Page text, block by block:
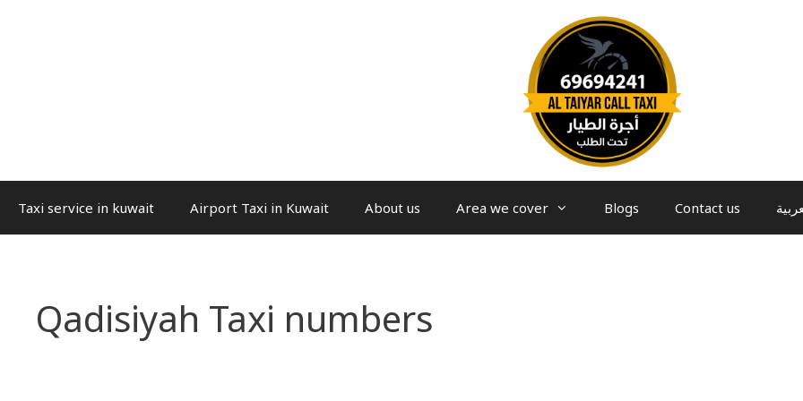
Taxi service in kuwait Airport Taxi in Kuwait About us Area we cover Blogs Contact us
Qadisiyah Taxi numbers